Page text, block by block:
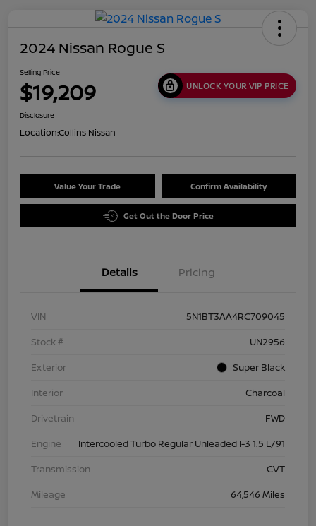
2024 Nissan Rogue S
Selling Price
$19,209 UNLOCK YOUR VIP PRICE
Disclosure
Location:Collins Nissan
Value Your Trade Confirm Availability
Get Out the Door Price
Details Pricing
VIN
5N1BT3AA4RC709045
Stock #
UN2956
Exterior
Super Black
Interior
Charcoal
Drivetrain
FWD
Engine
Intercooled Turbo Regular Unleaded I-3 1.5 L/91
Transmission
CVT
Mileage
64,546 Miles